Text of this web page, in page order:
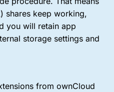
shares keep working,
you will retain app
storage settings and
from ownCloud